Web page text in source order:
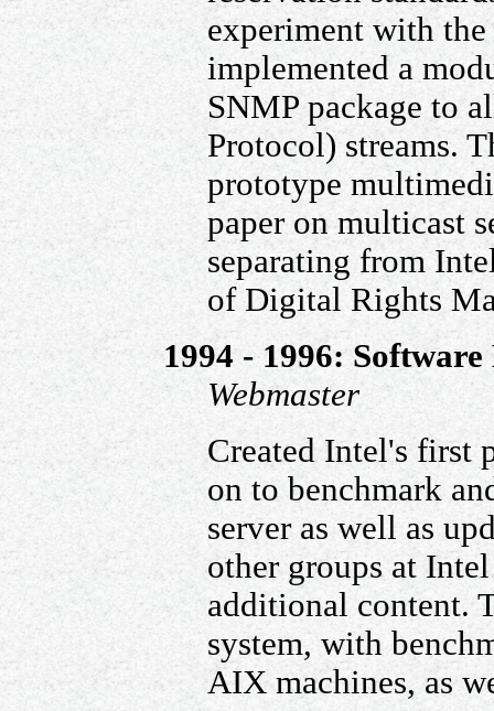
experiment with
implemented a
SNMP package to
Protocol) streams.
prototype
paper on multicast
separating from
of Digital Rights
1994 - 1996:
Webmaster
Created Intel's first
on to benchmark
server as well as
other groups at
additional content.
system, with
AIX machines, as